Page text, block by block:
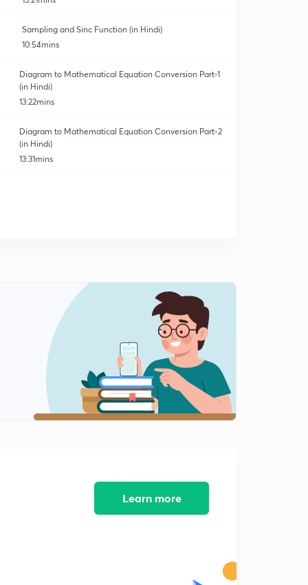
Sampling and Sinc Function (in Hindi)
10:54mins
Diagram to Mathematical Equation Conversion Part-1
(in Hindi)
13:22mins
Diagram to Mathematical Equation Conversion Part-2
(in Hindi)
13:31mins
Learn more